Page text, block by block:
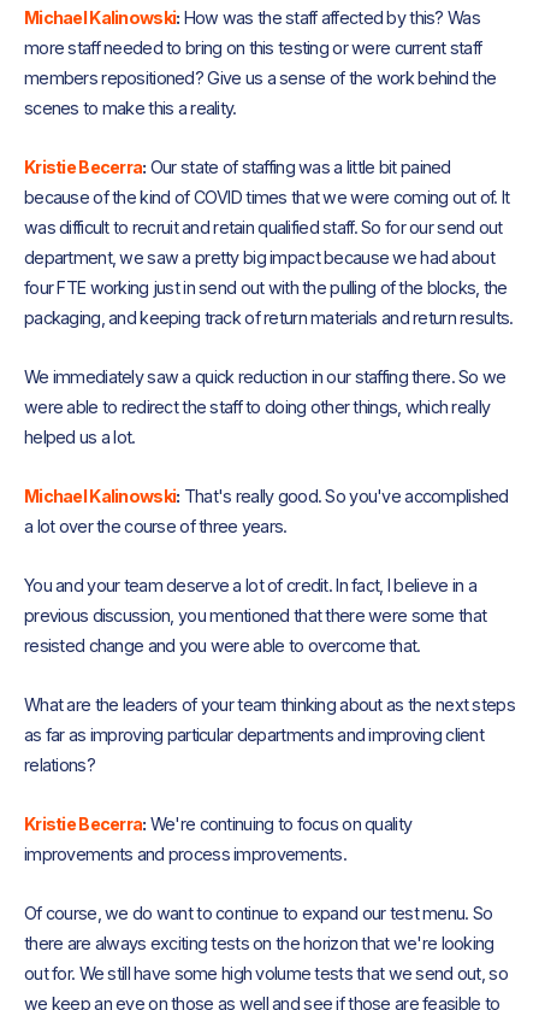
Michael Kalinowski: How was the staff affected by this? Was
more staff needed to bring on this testing or were current staff
members repositioned? Give us a sense of the work behind the
scenes to make this a reality.
Kristie Becerra: Our state of staffing was a little bit pained
because of the kind of COVID times that we were coming out of. It
was difficult to recruit and retain qualified staff. So for our send out
department, we saw a pretty big impact because we had about
four FTE working just in send out with the pulling of the blocks, the
packaging, and keeping track of return materials and return results.
We immediately saw a quick reduction in our staffing there. So we
were able to redirect the staff to doing other things, which really
helped us a lot.
Michael Kalinowski: That's really good. So you've accomplished
a lot over the course of three years.
You and your team deserve a lot of credit. In fact, I believe in a
previous discussion, you mentioned that there were some that
resisted change and you were able to overcome that.
What are the leaders of your team thinking about as the next steps
as far as improving particular departments and improving client
relations?
Kristie Becerra: We're continuing to focus on quality
improvements and process improvements.
Of course, we do want to continue to expand our test menu. So
there are always exciting tests on the horizon that we're looking
out for. We still have some high volume tests that we send out, so
we keep an eye on those as well and see if those are feasible to